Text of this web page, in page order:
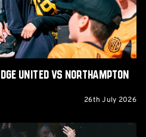
United vs Northampton
26th July 2026